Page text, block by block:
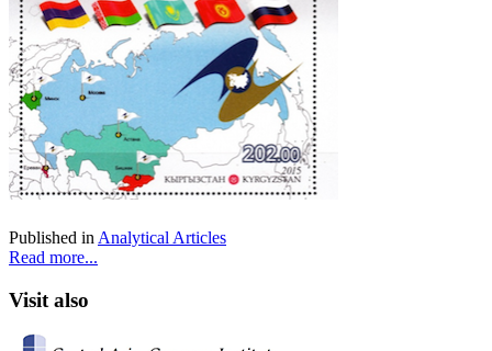
Published in Analytical Articles
Read more...
Visit also